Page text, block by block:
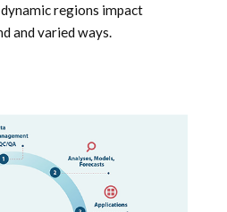
regions impact
and varied ways.